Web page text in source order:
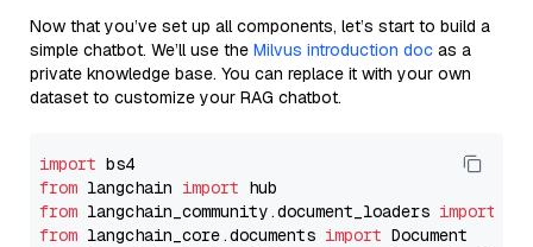
Now that you’ve set up all components, let’s start to build a
simple chatbot. We’ll use the Milvus introduction doc as a
private knowledge base. You can replace it with your own
dataset to customize your RAG chatbot.
import
from langchain import
from langchain_community.document_loaders import
from langchain_core.documents import